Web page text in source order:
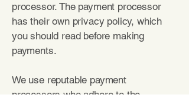
processor. The payment processor
has their own privacy policy, which
you should read before making
payments.
We use reputable payment
processors who adhere to the